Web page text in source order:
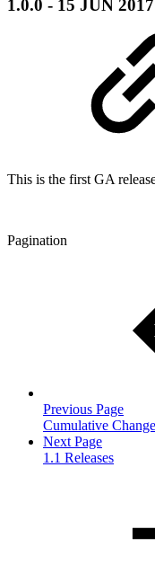
1.0.0 - 15 JUN 2017
This is the first GA
Pagination
Previous Page
Cumulative
Next Page
1.1 Releases